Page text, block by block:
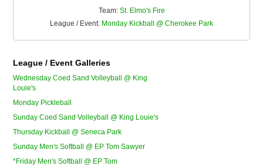
Team: St. Elmo's Fire
League / Event: Monday Kickball @ Cherokee Park
League / Event Galleries
Wednesday Coed Sand Volleyball @ King
Louie's
Monday Pickleball
Sunday Coed Sand Volleyball @ King Louie's
Thursday Kickball @ Seneca Park
Sunday Men's Softball @ EP Tom Sawyer
*Friday Men's Softball @ EP Tom